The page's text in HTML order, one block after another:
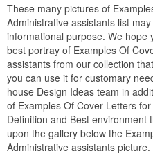
These many pictures of
Administrative assistants list
informational purpose. We hope
best portray of Examples Of
assistants from our collection
you can use it for customary
house Design Ideas team in
of Examples Of Cover Letters
Definition and Best environment
upon the gallery below the
Administrative assistants picture.